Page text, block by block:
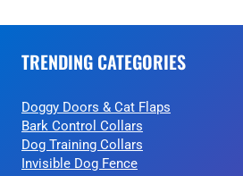
TRENDING CATEGORIES
Doggy Doors & Cat Flaps
Bark Control Collars
Dog Training Collars
Invisible Dog Fence